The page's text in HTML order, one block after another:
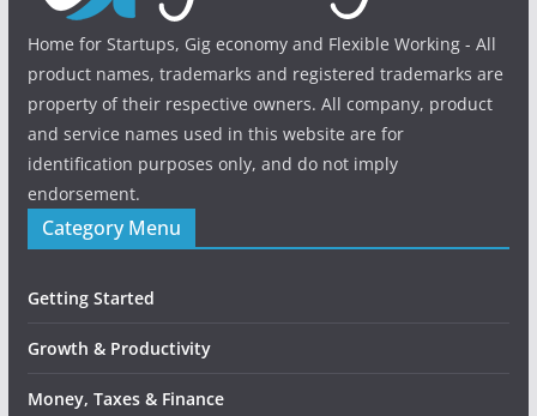
Home for Startups, Gig economy and Flexible Working - All
product names, trademarks and registered trademarks are
property of their respective owners. All company, product
and service names used in this website are for
identification purposes only, and do not imply
endorsement.
Category Menu
Getting Started
Growth & Productivity
Money, Taxes & Finance